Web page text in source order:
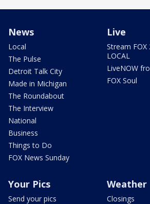
News
Local
The Pulse
Detroit Talk City
Made in Michigan
The Roundabout
The Interview
National
Business
Things to Do
FOX News Sunday
Live
Stream FOX
LOCAL
LiveNOW
FOX Soul
Your Pics
Send your pics
Weather
Closings